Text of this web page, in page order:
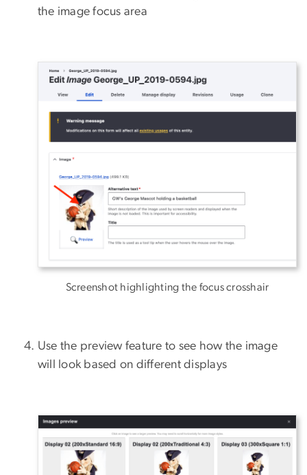
the image focus area
Screenshot highlighting the focus crosshair
Use the preview feature to see how the image
will look based on different displays